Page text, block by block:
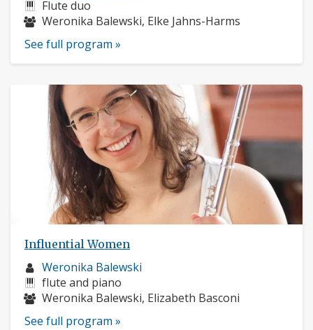
profile:
Instruments:
Flute duo
Musicians:
Weronika Balewski, Elke Jahns-Harms
See full program »
Influential Women
Musician
profile:
Weronika Balewski
Instruments:
flute and piano
Musicians:
Weronika Balewski, Elizabeth Basconi
See full program »